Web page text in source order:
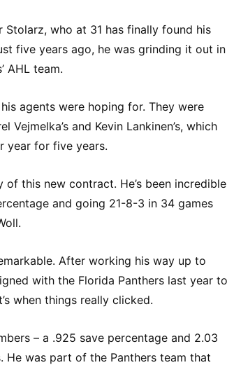
Stolarz, who at 31 has finally found his
five years ago, he was grinding it out in
AHL team.
agents were hoping for. They were
and Kevin Lankinen’s, which
year for five years.
this new contract. He’s been incredible
and going 21-8-3 in 34 games
After working his way up to
with the Florida Panthers last year to
when things really clicked.
– a .925 save percentage and 2.03
He was part of the Panthers team that